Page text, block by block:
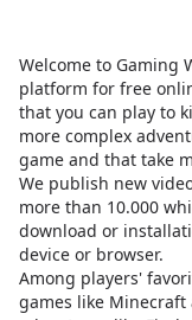
Welcome to Gaming
platform for free
that you can play to
more complex
game and that take
We publish new
more than 10.000
download or
device or browser.
Among players'
games like Minecraft